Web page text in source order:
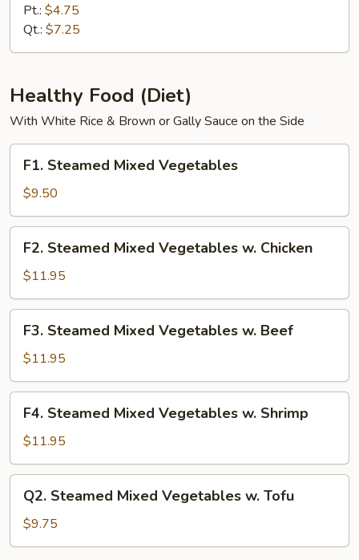
Rice
Pt.: $4.75
Qt.: $7.25
Healthy Food (Diet)
With White Rice & Brown or Gally Sauce on the Side
Steamed
Mixed
Vegetables
F1. Steamed Mixed Vegetables
$9.50
Steamed
Mixed
Vegetables
w.
Chicken
F2. Steamed Mixed Vegetables w. Chicken
$11.95
Steamed
Mixed
Vegetables
w.
Beef
F3. Steamed Mixed Vegetables w. Beef
$11.95
Steamed
Mixed
Vegetables
w.
Shrimp
F4. Steamed Mixed Vegetables w. Shrimp
$11.95
Steamed
Mixed
Vegetables
Q2. Steamed Mixed Vegetables w. Tofu
$9.75